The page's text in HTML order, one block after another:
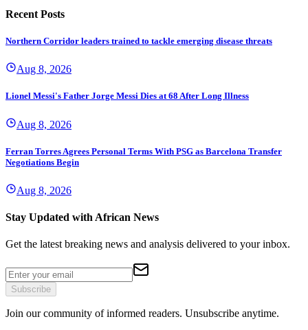
Recent Posts
Northern Corridor leaders trained to tackle emerging disease threats
Aug 8, 2026
Lionel Messi's Father Jorge Messi Dies at 68 After Long Illness
Aug 8, 2026
Ferran Torres Agrees Personal Terms With PSG as Barcelona Transfer
Negotiations Begin
Aug 8, 2026
Stay Updated with African News
Get the latest breaking news and analysis delivered to your inbox.
Subscribe
Join our community of informed readers. Unsubscribe anytime.